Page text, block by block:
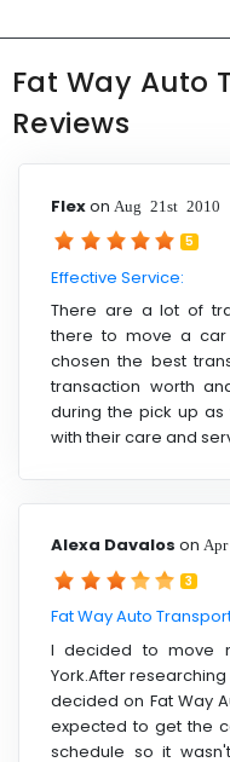
Fat Way Auto
Reviews
Flexon Aug 21st 2010
5
Effective Service:
There are a lot of
there to move a
chosen the best
transaction worth
during the pick up as
with their care and
Alexa Davalos on
3
Fat Way Auto
I decided to move
York.After
decided on Fat Way
expected to get the
schedule so it